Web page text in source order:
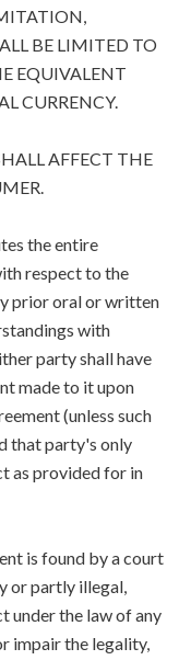
BE LIMITED TO
EQUIVALENT
CURRENCY.
AFFECT THE
the entire
respect to the
prior oral or written
with
party shall have
made to it upon
(unless such
that party's only
as provided for in
is found by a court
or partly illegal,
under the law of any
impair the legality,